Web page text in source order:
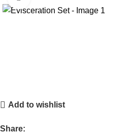
Add to wishlist
Share: